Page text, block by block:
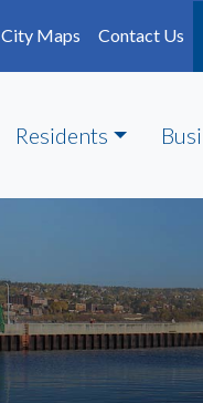
City Maps Contact Us
Residents